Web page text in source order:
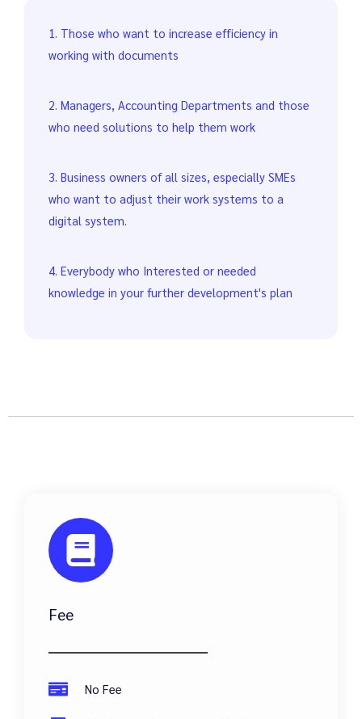
1. Those who want to increase efficiency in
working with documents
2. Managers, Accounting Departments and those
who need solutions to help them work
3. Business owners of all sizes, especially SMEs
who want to adjust their work systems to a
digital system.
4. Everybody who Interested or needed
knowledge in your further development's plan
Fee
No Fee